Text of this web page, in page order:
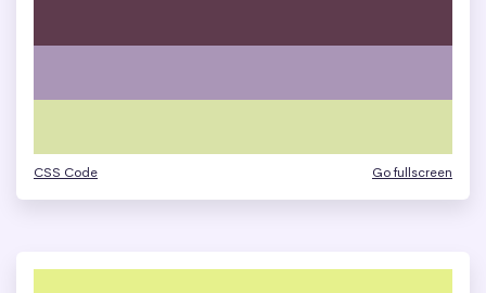
CSS Code Go fullscreen